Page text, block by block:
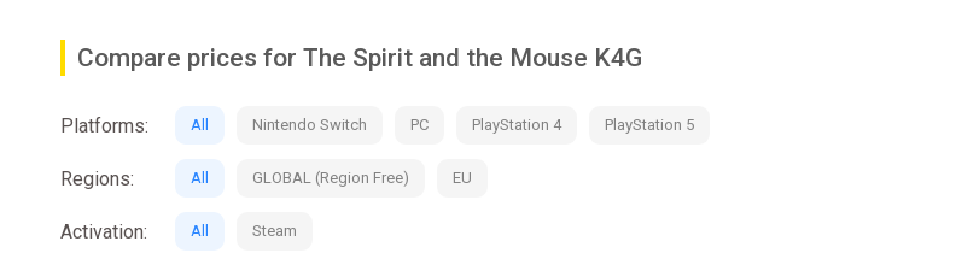
Compare prices for The Spirit and the Mouse K4G
Platforms: All Nintendo Switch PC PlayStation 4 PlayStation 5
Regions: All GLOBAL (Region Free) EU
Activation: All Steam